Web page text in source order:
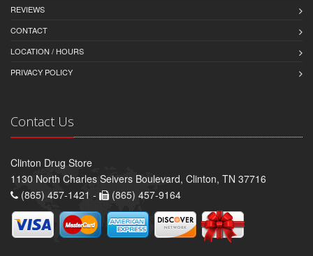
REVIEWS
CONTACT
LOCATION / HOURS
PRIVACY POLICY
Contact Us
Clinton Drug Store
1130 North Charles Seivers Boulevard, Clinton, TN 37716
(865) 457-1421 -
(865) 457-9164